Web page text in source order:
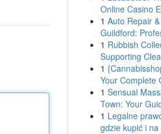
Online Casino
1 Auto Repair
Guildford:
1 Rubbish
Supporting
1
Your Complete
1 Sensual
Town: Your
1 Legalne
gdzie kupić i